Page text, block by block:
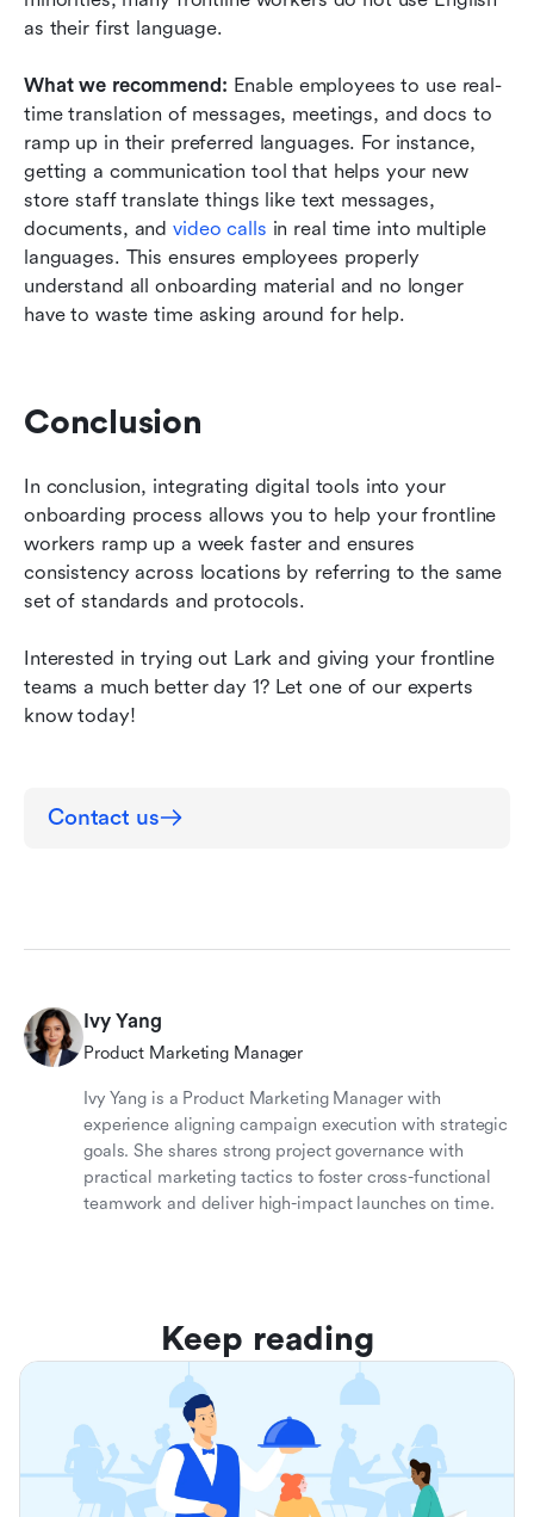
as their first language.
What we recommend: Enable employees to use real-
time translation of messages, meetings, and docs to
ramp up in their preferred languages. For instance,
getting a communication tool that helps your new
store staff translate things like text messages,
documents, and video calls in real time into multiple
languages. This ensures employees properly
understand all onboarding material and no longer
have to waste time asking around for help.
Conclusion
In conclusion, integrating digital tools into your
onboarding process allows you to help your frontline
workers ramp up a week faster and ensures
consistency across locations by referring to the same
set of standards and protocols.
Interested in trying out Lark and giving your frontline
teams a much better day 1? Let one of our experts
know today!
Contact us
Ivy Yang
Product Marketing Manager
Ivy Yang is a Product Marketing Manager with
experience aligning campaign execution with strategic
goals. She shares strong project governance with
practical marketing tactics to foster cross-functional
teamwork and deliver high-impact launches on time.
Keep reading